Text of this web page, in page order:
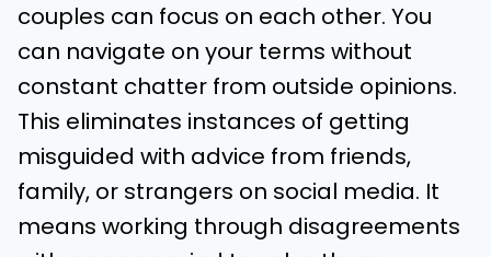
couples can focus on each other. You
can navigate on your terms without
constant chatter from outside opinions.
This eliminates instances of getting
misguided with advice from friends,
family, or strangers on social media. It
means working through disagreements